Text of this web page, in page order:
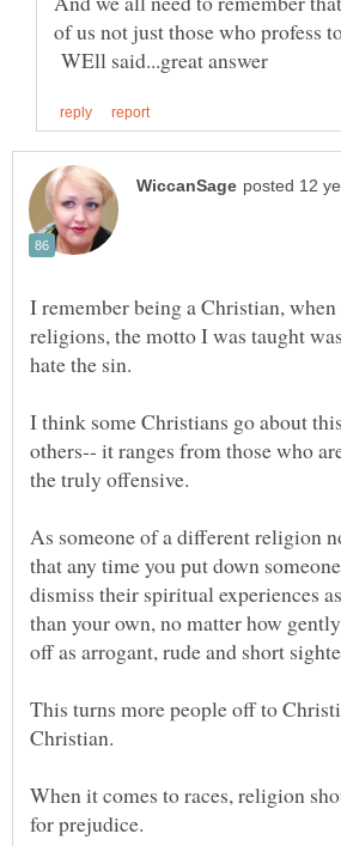
of us not just those who profess
WEll said...great answer
I remember being a Christian,
religions, the motto I was taught
I think some Christians go about
others-- it ranges from those who
the truly offensive.
As someone of a different religion
that any time you put down
dismiss their spiritual experiences
than your own, no matter how
This turns more people off to
Christian.
When it comes to races, religion